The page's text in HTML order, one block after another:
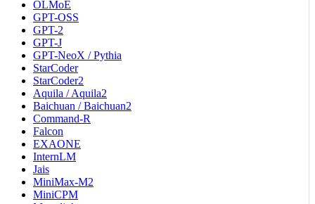
OLMoE
GPT-OSS
GPT-2
GPT-J
GPT-NeoX / Pythia
StarCoder
StarCoder2
Aquila / Aquila2
Baichuan / Baichuan2
Command-R
Falcon
EXAONE
InternLM
Jais
MiniMax-M2
MiniCPM